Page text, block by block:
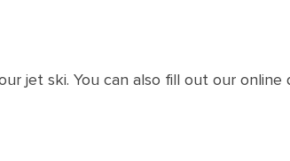
jet ski. You can also fill out our online